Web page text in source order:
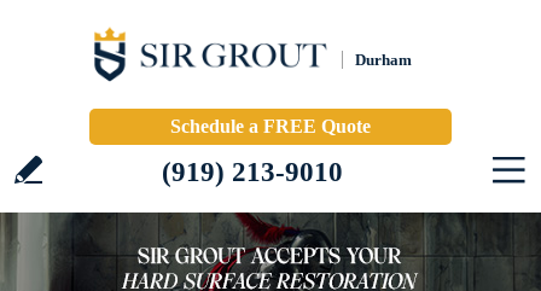
Durham
Schedule a FREE Quote
(919) 213-9010